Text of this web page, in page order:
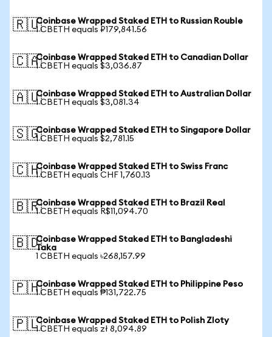
🇷🇺Coinbase Wrapped Staked ETH to Russian Rouble
1 CBETH equals ₽179,841.56
🇨🇦Coinbase Wrapped Staked ETH to Canadian Dollar
1 CBETH equals $3,036.87
🇦🇺Coinbase Wrapped Staked ETH to Australian Dollar
1 CBETH equals $3,081.34
🇸🇬Coinbase Wrapped Staked ETH to Singapore Dollar
1 CBETH equals $2,781.15
🇨🇭Coinbase Wrapped Staked ETH to Swiss Franc
1 CBETH equals CHF 1,760.13
🇧🇷Coinbase Wrapped Staked ETH to Brazil Real
1 CBETH equals R$11,094.70
🇧🇩Coinbase Wrapped Staked ETH to Bangladeshi
Taka
1 CBETH equals ৳268,157.99
🇵🇭Coinbase Wrapped Staked ETH to Philippine Peso
1 CBETH equals ₱131,722.75
🇵🇱Coinbase Wrapped Staked ETH to Polish Zloty
1 CBETH equals zł 8,094.89